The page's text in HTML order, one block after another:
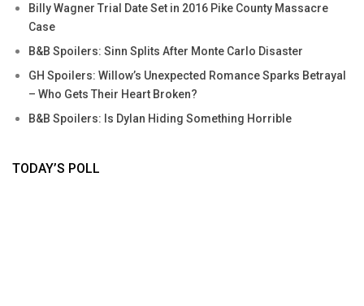
Billy Wagner Trial Date Set in 2016 Pike County Massacre
Case
B&B Spoilers: Sinn Splits After Monte Carlo Disaster
GH Spoilers: Willow’s Unexpected Romance Sparks Betrayal
– Who Gets Their Heart Broken?
B&B Spoilers: Is Dylan Hiding Something Horrible
TODAY’S POLL